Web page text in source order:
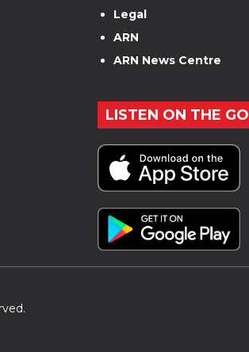
Legal
ARN
ARN News Centre
LISTEN ON THE GO